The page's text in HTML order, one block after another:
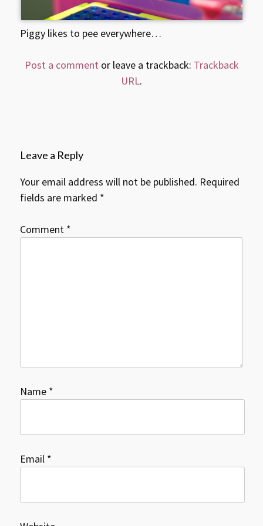
Piggy likes to pee everywhere…
Post a comment or leave a trackback: Trackback
URL.
Leave a Reply
Your email address will not be published. Required
fields are marked *
Comment *
Name *
Email *